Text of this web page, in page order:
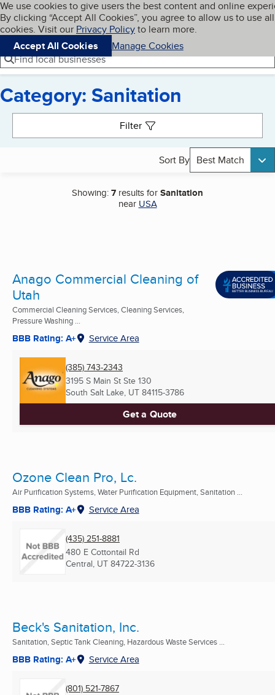
Skip to main content
Cookies on BBB.org
We use cookies to give users the best content and online
By clicking “Accept All Cookies”, you agree to allow us to use all
cookies. Visit our Privacy Policyto learn more.
Accept All Cookies
Manage Cookies
Navigation menu
Menu My BBB
Find local businesses
Category: Sanitation
Filter
Sort By Best Match
Showing:7 results forSanitation
near USA
Anago Commercial Cleaning of
Utah
Commercial Cleaning Services, Cleaning Services,
Pressure Washing ...
BBB Rating: A+ Service Area
(385) 743-2343
3195 S Main St Ste 130
South Salt Lake, UT 84115-3786
Get a Quote
Ozone Clean Pro, Lc.
Air Purification Systems, Water Purification Equipment, Sanitation ...
BBB Rating: A+ Service Area
(435) 251-8881
480 E Cottontail Rd
Central, UT 84722-3136
Beck's Sanitation, Inc.
Sanitation, Septic Tank Cleaning, Hazardous Waste Services ...
BBB Rating: A+ Service Area
(801) 521-7867